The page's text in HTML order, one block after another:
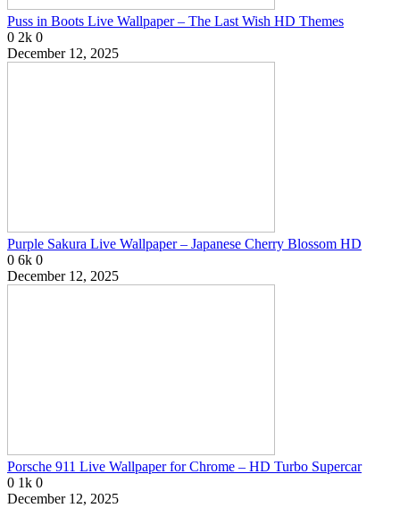
Puss in Boots Live Wallpaper – The Last Wish HD Themes
0 2k 0
December 12, 2025
Purple Sakura Live Wallpaper – Japanese Cherry Blossom HD
0 6k 0
December 12, 2025
Porsche 911 Live Wallpaper for Chrome – HD Turbo Supercar
0 1k 0
December 12, 2025